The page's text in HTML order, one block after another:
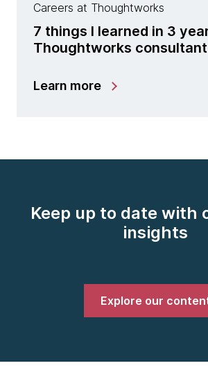
Careers at Thoughtworks
7 things I learned in 3
Thoughtworks consultant
Learn more
Keep up to date with
insights
Explore our